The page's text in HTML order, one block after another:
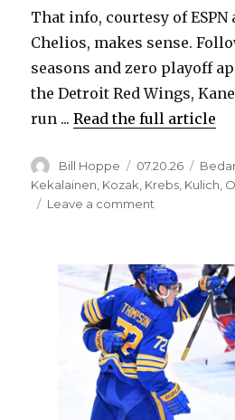
That info, courtesy of
Chelios, makes sense.
seasons and zero playoff
the Detroit Red Wings,
run ...Read the full article
Author
Bill Hoppe
Posted
on
07.20.26
Kekalainen Kozak Krebs Kulich
Leave a comment
sign
Patrick
Kane,
would
he
fit
into
their